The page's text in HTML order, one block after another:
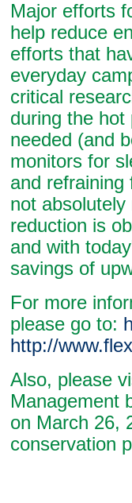
Major efforts
help reduce
efforts that
everyday
critical
during the hot
needed (and
monitors for
and refraining
not
reduction is
and with
savings of
For more
please go to:
http://
Also, please
Management
on March 26,
conservation